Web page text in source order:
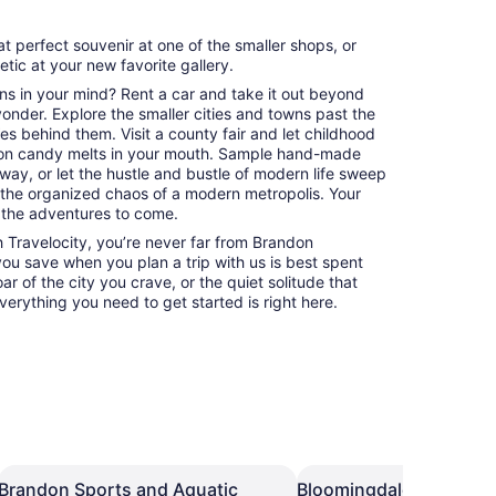
perfect souvenir at one of the smaller shops, or
at your new favorite gallery.
in your mind? Rent a car and take it out beyond
Explore the smaller cities and towns past the
behind them. Visit a county fair and let childhood
candy melts in your mouth. Sample hand-made
or let the hustle and bustle of modern life sweep
organized chaos of a modern metropolis. Your
adventures to come.
you’re never far from Brandon
save when you plan a trip with us is best spent
of the city you crave, or the quiet solitude that
you need to get started is right here.
Brandon Sports and Aquatic Bloomingdale Regional